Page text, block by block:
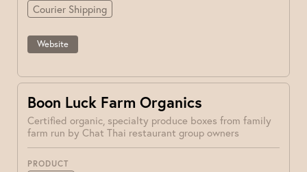
Courier Shipping
Website
Boon Luck Farm Organics
Certified organic, specialty produce boxes from family
farm run by Chat Thai restaurant group owners
PRODUCT